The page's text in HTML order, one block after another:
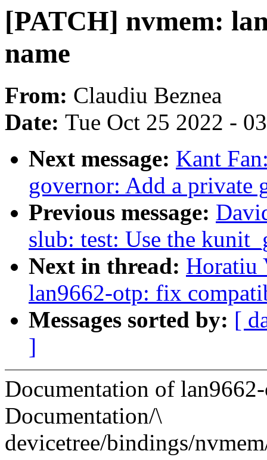
[PATCH] nvmem:
name
From: Claudiu Beznea
Date: Tue Oct 25 2022 -
Next message: Kant
governor: Add a private
Previous message:
slub: test: Use the
Next in thread: Horatiu
lan9662-otp: fix
Messages sorted by: [
]
Documentation of
Documentation/\
devicetree/bindings/